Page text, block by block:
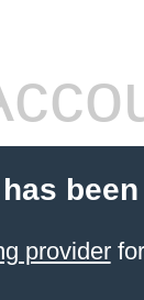
providerfor